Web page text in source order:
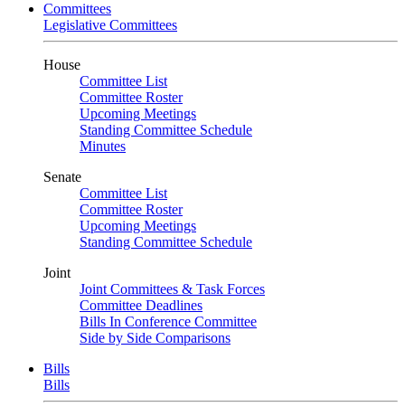
Committees
Legislative Committees
House
Committee List
Committee Roster
Upcoming Meetings
Standing Committee Schedule
Minutes
Senate
Committee List
Committee Roster
Upcoming Meetings
Standing Committee Schedule
Joint
Joint Committees & Task Forces
Committee Deadlines
Bills In Conference Committee
Side by Side Comparisons
Bills
Bills